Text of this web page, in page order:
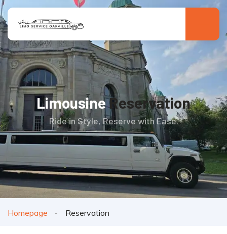
LimousineReservation
Ride in Style, Reserve with Ease.
Homepage Reservation